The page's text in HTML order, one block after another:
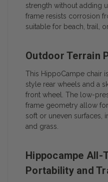
strength without adding
frame resists corrosion
suitable for beach, trail,
Outdoor Terrain
This HippoCampe chair
style rear wheels and a
front wheel. The low-
frame geometry allow
soft or uneven surfaces,
and grass.
Hippocampe All-
Portability and